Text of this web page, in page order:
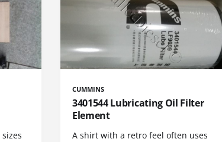
CUMMINS
3401544 Lubricating Oil Filter
Element
A shirt with a retro feel often uses